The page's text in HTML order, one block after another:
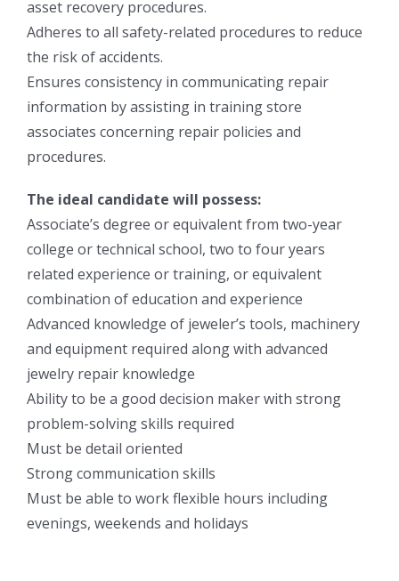
asset recovery procedures.
Adheres to all safety-related procedures to reduce
the risk of accidents.
Ensures consistency in communicating repair
information by assisting in training store
associates concerning repair policies and
procedures.
The ideal candidate will possess:
Associate’s degree or equivalent from two-year
college or technical school, two to four years
related experience or training, or equivalent
combination of education and experience
Advanced knowledge of jeweler’s tools, machinery
and equipment required along with advanced
jewelry repair knowledge
Ability to be a good decision maker with strong
problem-solving skills required
Must be detail oriented
Strong communication skills
Must be able to work flexible hours including
evenings, weekends and holidays